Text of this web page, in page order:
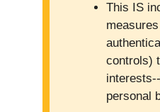
This IS
controls)
personal